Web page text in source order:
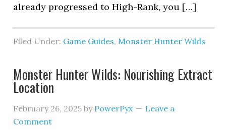
already progressed to High-Rank, you […]
Filed Under: Game Guides, Monster Hunter Wilds
Monster Hunter Wilds: Nourishing Extract
Location
February 26, 2025 by PowerPyx
Leave a
Comment